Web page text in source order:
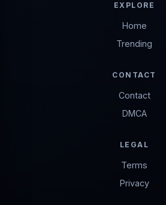
EXPLORE
Home
Trending
CONTACT
Contact
DMCA
LEGAL
Terms
Privacy